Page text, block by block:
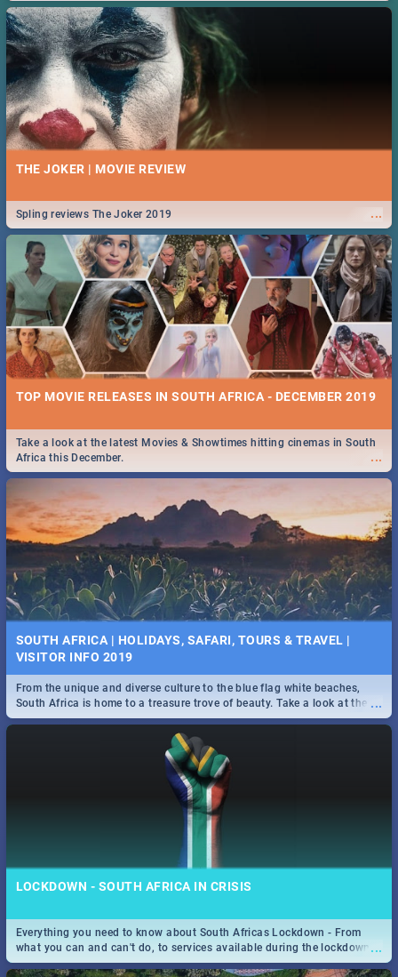
THE JOKER | MOVIE REVIEW
...
Spling reviews The Joker 2019
TOP MOVIE RELEASES IN SOUTH AFRICA - DECEMBER 2019
...
Take a look at the latest Movies & Showtimes hitting cinemas in South
Africa this December.
SOUTH AFRICA | HOLIDAYS, SAFARI, TOURS & TRAVEL |
VISITOR INFO 2019
...
From the unique and diverse culture to the blue flag white beaches,
South Africa is home to a treasure trove of beauty. Take a look at the
only guide to SA you need.
LOCKDOWN - SOUTH AFRICA IN CRISIS
...
Everything you need to know about South Africas Lockdown - From
what you can and can't do, to services available during the lockdown
and emergency numbers.